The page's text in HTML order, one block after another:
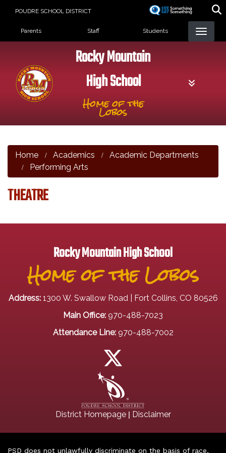
POUDRE SCHOOL DISTRICT
Landing Page Menu
Parents Staff Students
Rocky Mountain
High School
Home of the
Lobos
Home Academics
Academic Departments
Performing Arts
THEATRE
Rocky Mountain High School
Home of the Lobos
Address: 1300 W. Swallow Road | Fort Collins, CO 80526
Main Office: 970-488-7023
Attendance Line: 970-488-7002
District Homepage| Disclaimer
PSD does not unlawfully discriminate on the basis of race,